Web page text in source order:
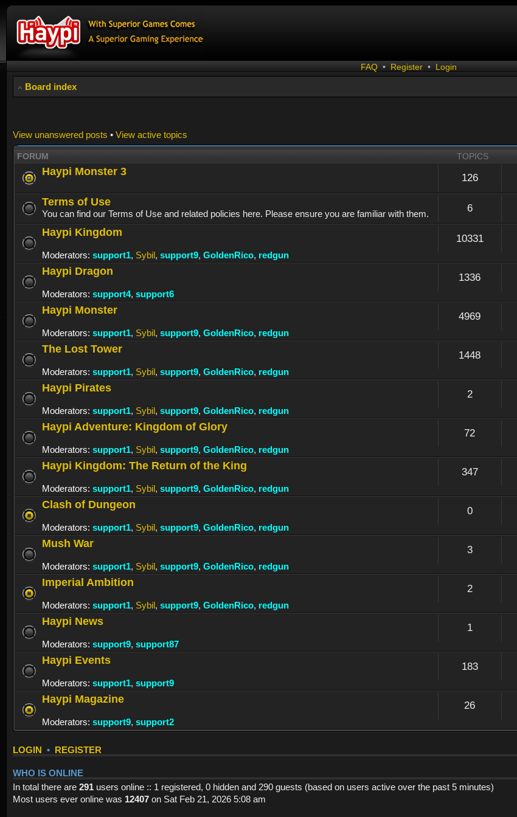
FAQ • Register • Login
Board index
View unanswered posts • View active topics
FORUM TOPICS
Haypi Monster 3
126
Terms of Use
You can find our Terms of Use and related policies here. Please ensure you are familiar with them. 6
Haypi Kingdom
Moderators: support1, Sybil, support9, GoldenRico, redgun
10331
Haypi Dragon
Moderators: support4, support6
1336
Haypi Monster
Moderators: support1, Sybil, support9, GoldenRico, redgun
4969
The Lost Tower
Moderators: support1, Sybil, support9, GoldenRico, redgun
1448
Haypi Pirates
Moderators: support1, Sybil, support9, GoldenRico, redgun
2
Haypi Adventure: Kingdom of Glory
Moderators: support1, Sybil, support9, GoldenRico, redgun
72
Haypi Kingdom: The Return of the King
Moderators: support1, Sybil, support9, GoldenRico, redgun
347
Clash of Dungeon
Moderators: support1, Sybil, support9, GoldenRico, redgun
0
Mush War
Moderators: support1, Sybil, support9, GoldenRico, redgun
3
Imperial Ambition
Moderators: support1, Sybil, support9, GoldenRico, redgun
2
Haypi News
Moderators: support9, support87
1
Haypi Events
Moderators: support1, support9
183
Haypi Magazine
Moderators: support9, support2
26
LOGIN • REGISTER
WHO IS ONLINE
In total there are 291 users online :: 1 registered, 0 hidden and 290 guests (based on users active over the past 5 minutes)
Most users ever online was 12407 on Sat Feb 21, 2026 5:08 am